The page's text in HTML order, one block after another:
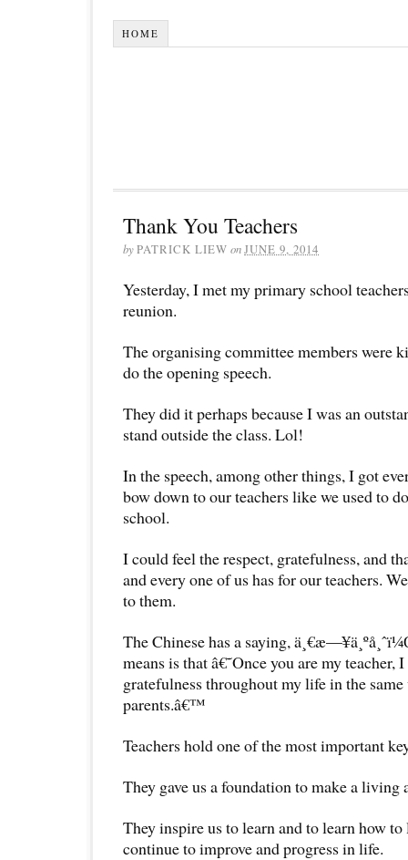
HOME
Thank You Teachers
byPATRICK LIEW onJUNE 9, 2014
Yesterday, I met my primary school
reunion.
The organising committee members were
do the opening speech.
They did it perhaps because I was an
stand outside the class. Lol!
In the speech, among other things, I got
bow down to our teachers like we used to
school.
I could feel the respect, gratefulness, and
and every one of us has for our teachers.
to them.
The Chinese has a saying,
means is that â€˜Once you are my teacher,
gratefulness throughout my life in the
parents.â€™
Teachers hold one of the most important
They gave us a foundation to make a living
They inspire us to learn and to learn how to
continue to improve and progress in life.